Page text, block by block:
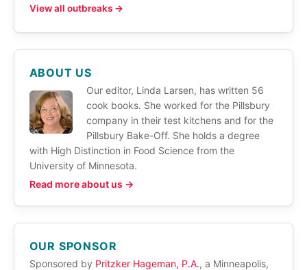
View all outbreaks →
ABOUT US
Our editor, Linda Larsen, has written 56
cook books. She worked for the Pillsbury
company in their test kitchens and for the
Pillsbury Bake-Off. She holds a degree
with High Distinction in Food Science from the
University of Minnesota.
Read more about us →
OUR SPONSOR
Sponsored by Pritzker Hageman, P.A., a Minneapolis,